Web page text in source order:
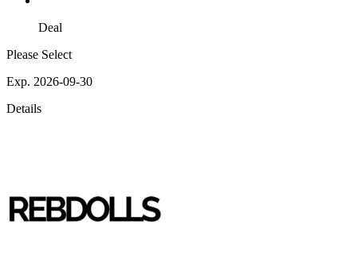
Deal
Please Select
Exp. 2026-09-30
Details